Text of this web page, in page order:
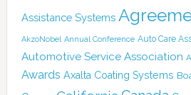
Assistance Systems
AkzoNobel Annual Conference Auto Care
Automotive Service Association
Awards Axalta Coating Systems